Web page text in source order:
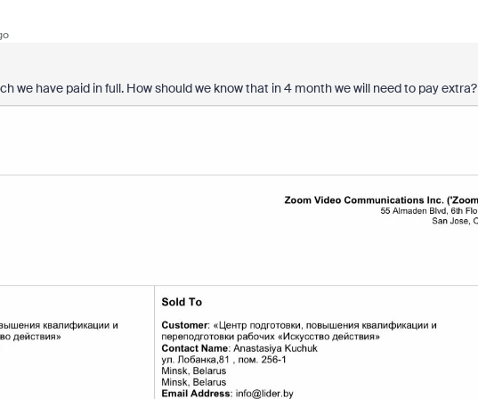
we have paid in full. How should we know that in 4 month we will need to pay extra?